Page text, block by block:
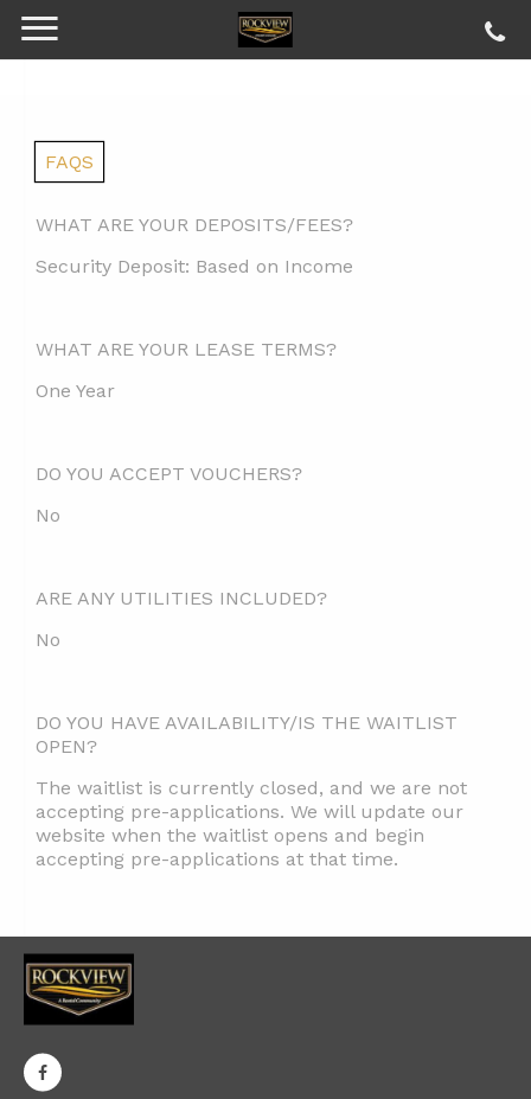
FAQS
WHAT ARE YOUR DEPOSITS/FEES?
Security Deposit: Based on Income
WHAT ARE YOUR LEASE TERMS?
One Year
DO YOU ACCEPT VOUCHERS?
No
ARE ANY UTILITIES INCLUDED?
No
DO YOU HAVE AVAILABILITY/IS THE WAITLIST
OPEN?
The waitlist is currently closed, and we are not
accepting pre-applications. We will update our
website when the waitlist opens and begin
accepting pre-applications at that time.